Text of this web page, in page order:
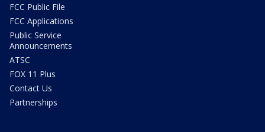
FCC Public File
FCC Applications
Public Service
Announcements
ATSC
FOX 11 Plus
Contact Us
Partnerships